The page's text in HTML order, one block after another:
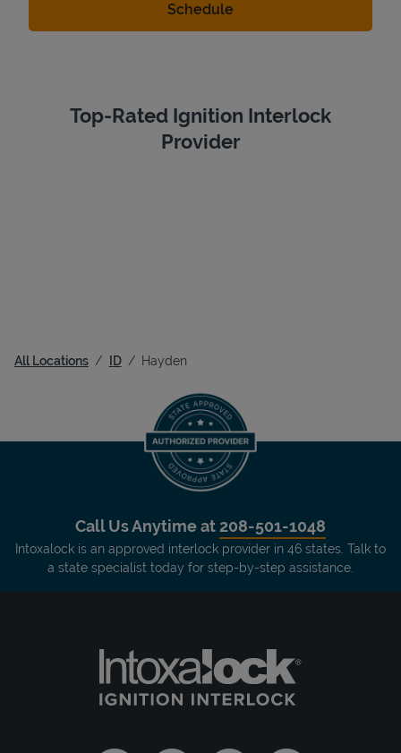
Top-Rated Ignition Interlock
Provider
All Locations ID Hayden
Call Us Anytime at 208-501-1048
Intoxalock is an approved interlock provider in 46 states. Talk to
a state specialist today for step-by-step assistance.